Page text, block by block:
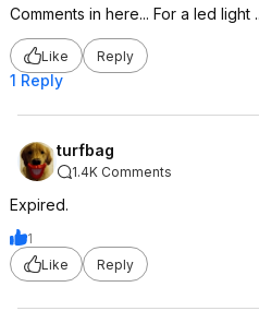
Comments in here... For a led light
Like Reply
1 Reply
turfbag
1.4K Comments
Expired.
1
Like
Reply